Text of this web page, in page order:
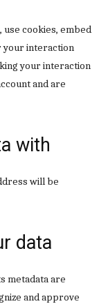
use cookies, embed
your interaction
your interaction
and are
with
will be
data
metadata are
and approve